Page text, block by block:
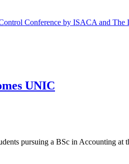
Conference by ISACA and The
UNIC
pursuing a BSc in Accounting